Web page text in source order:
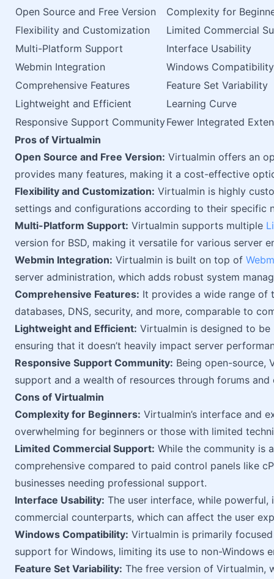
Open Source and Free Version
Complexity for
Flexibility and Customization
Limited Commercial
Multi-Platform Support
Interface Usability
Webmin Integration
Windows Compatibility
Comprehensive Features
Feature Set Variability
Lightweight and Efficient
Learning Curve
Responsive Support CommunityFewer Integrated
Pros of Virtualmin
Open Source and Free Version: Virtualmin offers an
provides many features, making it a cost-effective
Flexibility and Customization: Virtualmin is highly
settings and configurations according to their specific
Multi-Platform Support: Virtualmin supports multiple
version for BSD, making it versatile for various server
Webmin Integration: Virtualmin is built on top of
server administration, which adds robust system
Comprehensive Features: It provides a wide range of
databases, DNS, security, and more, comparable to
Lightweight and Efficient: Virtualmin is designed to
ensuring that it doesn’t heavily impact server
Responsive Support Community: Being open-source,
support and a wealth of resources through forums and
Cons of Virtualmin
Complexity for Beginners: Virtualmin’s interface and
overwhelming for beginners or those with limited
Limited Commercial Support: While the community is
comprehensive compared to paid control panels like
businesses needing professional support.
Interface Usability: The user interface, while
commercial counterparts, which can affect the user
Windows Compatibility: Virtualmin is primarily
support for Windows, limiting its use to non-Windows
Feature Set Variability: The free version of Virtualmin,